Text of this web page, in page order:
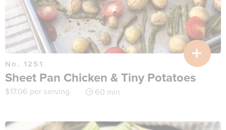
No. 1251
Sheet Pan Chicken & Tiny Potatoes
$17.06 per serving 60 min